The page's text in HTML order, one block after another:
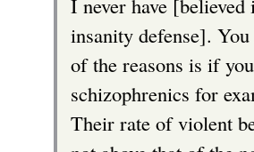
I never have [believed
insanity defense].
of the reasons is if
schizophrenics for
Their rate of violent